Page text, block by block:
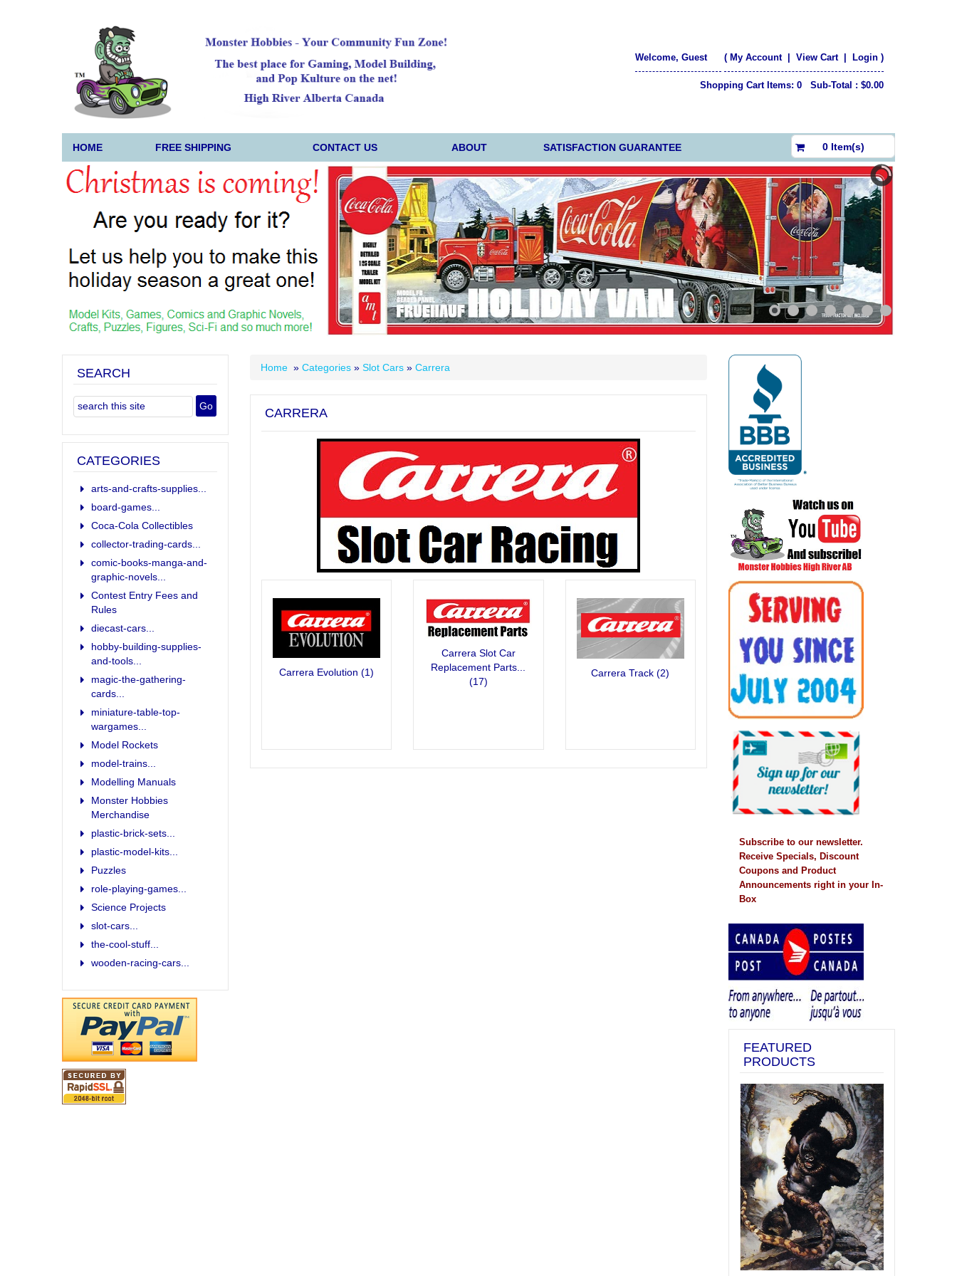
Welcome, Guest ( My Account|View Cart Login )
Shopping Cart Items: 0 Sub-Total : $0.00
HOME FREE SHIPPING CONTACT US ABOUT SATISFACTION GUARANTEE 0 Item(s)
Home » Categories » Slot Cars » Carrera
CARRERA
Carrera Evolution (1)
Carrera Slot Car
Replacement Parts...
(17)
Carrera Track (2)
SEARCH
CATEGORIES
arts-and-crafts-supplies...
board-games...
Coca-Cola Collectibles
collector-trading-cards...
comic-books-manga-and-
graphic-novels...
Contest Entry Fees and
Rules
diecast-cars...
hobby-building-supplies-
and-tools...
magic-the-gathering-
cards...
miniature-table-top-
wargames...
Model Rockets
model-trains...
Modelling Manuals
Monster Hobbies
Merchandise
plastic-brick-sets...
plastic-model-kits...
Puzzles
role-playing-games...
Science Projects
slot-cars...
the-cool-stuff...
wooden-racing-cars...
Subscribe to our newsletter.
Receive Specials, Discount
Coupons and Product
Announcements right in your In-
Box
FEATURED
PRODUCTS
Previous Next